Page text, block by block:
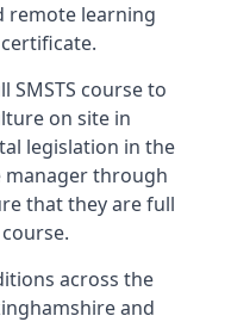
remote learning
SMSTS course to
on site in
legislation in the
manager through
that they are full
across the
and